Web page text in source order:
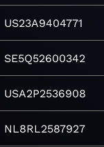
US23A9404771
SE5Q52600342
USA2P2536908
NL8RL2587927